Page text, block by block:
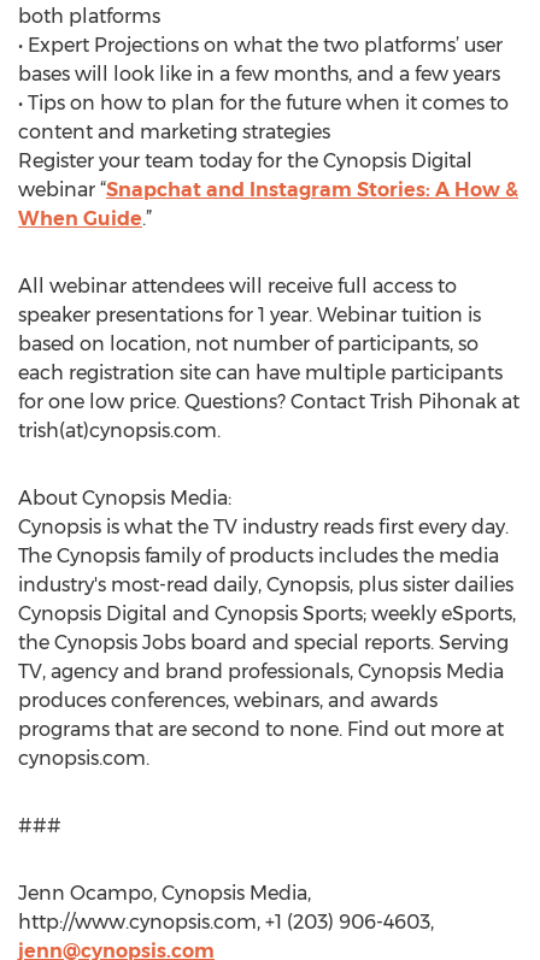
both platforms
• Expert Projections on what the two platforms’ user
bases will look like in a few months, and a few years
• Tips on how to plan for the future when it comes to
content and marketing strategies
Register your team today for the Cynopsis Digital
webinar “Snapchat and Instagram Stories: A How &
When Guide.”
All webinar attendees will receive full access to
speaker presentations for 1 year. Webinar tuition is
based on location, not number of participants, so
each registration site can have multiple participants
for one low price. Questions? Contact Trish Pihonak at
trish(at)cynopsis.com.
About Cynopsis Media:
Cynopsis is what the TV industry reads first every day.
The Cynopsis family of products includes the media
industry's most-read daily, Cynopsis, plus sister dailies
Cynopsis Digital and Cynopsis Sports; weekly eSports,
the Cynopsis Jobs board and special reports. Serving
TV, agency and brand professionals, Cynopsis Media
produces conferences, webinars, and awards
programs that are second to none. Find out more at
cynopsis.com.
###
Jenn Ocampo, Cynopsis Media,
http://www.cynopsis.com, +1 (203) 906-4603,
jenn@cynopsis.com